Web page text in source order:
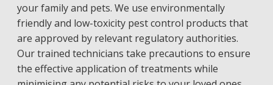
your family and pets. We use environmentally
friendly and low-toxicity pest control products that
are approved by relevant regulatory authorities.
Our trained technicians take precautions to ensure
the effective application of treatments while